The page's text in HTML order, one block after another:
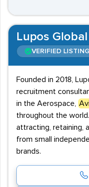
Lupos Global
VERIFIED LISTING
Founded in 2018,
recruitment
in the Aerospace,
throughout the
attracting, retaining,
from small
brands.